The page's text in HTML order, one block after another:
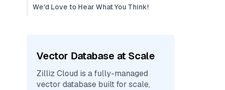
We'd Love to Hear What You Think!
Vector Database at Scale
Zilliz Cloud is a fully-managed
vector database built for scale,